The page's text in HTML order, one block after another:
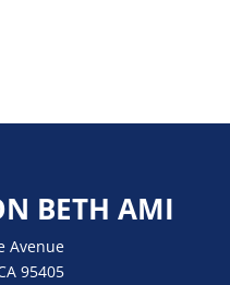
BETH AMI
Avenue
95405